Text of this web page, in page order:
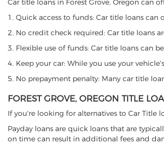
Car title loans in Forest Grove, Oregon can
1. Quick access to funds: Car title loans
2. No credit check required: Car title loans
3. Flexible use of funds: Car title loans can
4. Keep your car: While you use your
5. No prepayment penalty: Many car title
FOREST GROVE, OREGON TITLE
If you're looking for alternatives to Car Title
Payday loans are quick loans that are
on time can result in additional fees and